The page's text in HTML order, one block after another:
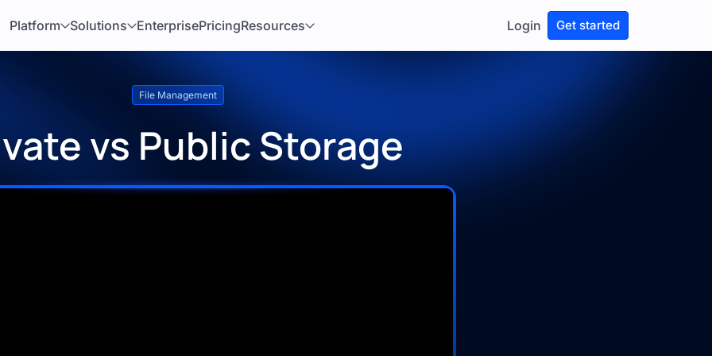
Platform Solutions EnterprisePricingResources Login Get started
File Management
vs Public Storage